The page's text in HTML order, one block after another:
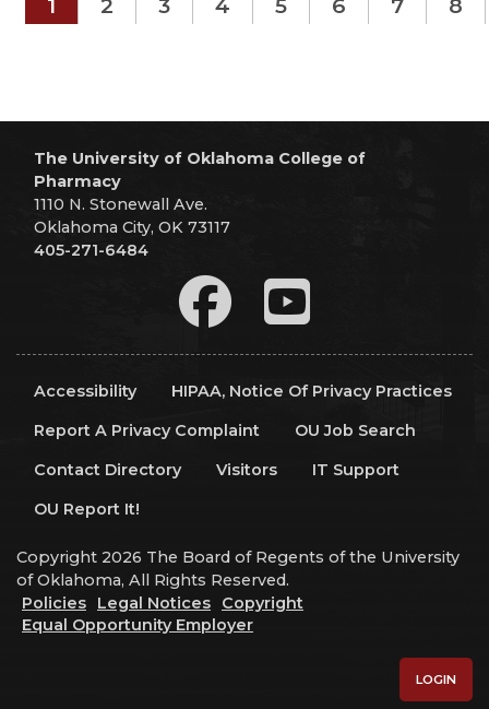
1 2 3 4 5 6 7 8
The University of Oklahoma College of
Pharmacy
1110 N. Stonewall Ave.
Oklahoma City, OK 73117
405-271-6484
Accessibility
HIPAA, Notice Of Privacy Practices
Report A Privacy Complaint
OU Job Search
Contact Directory
Visitors
IT Support
OU Report It!
Copyright 2026 The Board of Regents of the University
of Oklahoma, All Rights Reserved.
Policies
Legal Notices
Copyright
Equal Opportunity Employer
LOGIN